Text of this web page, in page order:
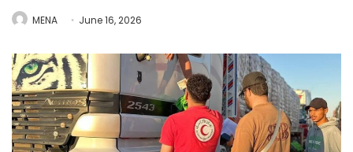
MENA June 16, 2026